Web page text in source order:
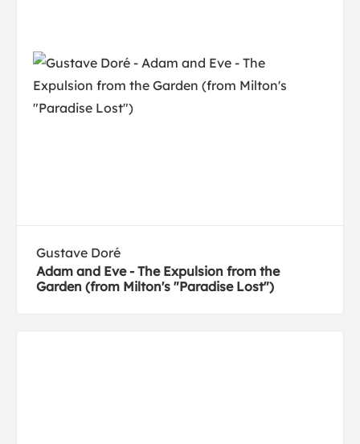
Gustave Doré
Adam and Eve - The Expulsion from the
Garden (from Milton's "Paradise Lost")